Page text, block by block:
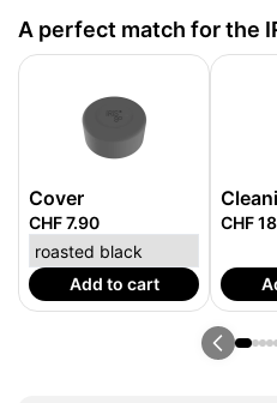
A perfect match for the
Cover
CHF 7.90
Add to cart
CHF